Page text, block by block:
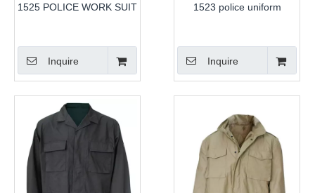
1525 POLICE WORK SUIT
Inquire
1523 police uniform
Inquire